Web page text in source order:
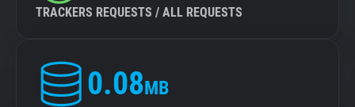
TRACKERS REQUESTS / ALL REQUESTS
0.08MB